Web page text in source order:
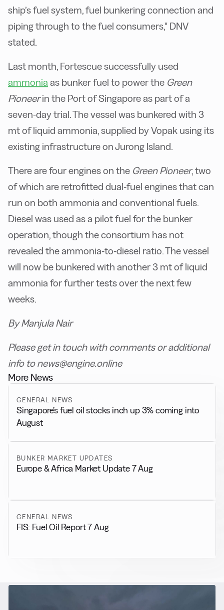
ship’s fuel system, fuel bunkering connection and
piping through to the fuel consumers," DNV
stated.
Last month, Fortescue successfully used
ammonia as bunker fuel to power the Green
Pioneerin the Port of Singapore as part of a
seven-day trial. The vessel was bunkered with 3
mt of liquid ammonia, supplied by Vopak using its
existing infrastructure on Jurong Island.
There are four engines on the Green Pioneer, two
of which are retrofitted dual-fuel engines that can
run on both ammonia and conventional fuels.
Diesel was used as a pilot fuel for the bunker
operation, though the consortium has not
revealed the ammonia-to-diesel ratio. The vessel
will now be bunkered with another 3 mt of liquid
ammonia for further tests over the next few
weeks.
By Manjula Nair
Please get in touch with comments or additional
info to news@engine.online
More News
GENERAL NEWS
Singapore’s fuel oil stocks inch up 3% coming into
August
BUNKER MARKET UPDATES
Europe & Africa Market Update 7 Aug
GENERAL NEWS
FIS: Fuel Oil Report 7 Aug